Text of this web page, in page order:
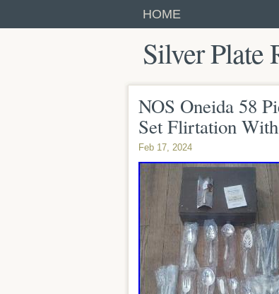
HOME
Silver Plate
NOS Oneida 58
Set Flirtation
Feb 17, 2024